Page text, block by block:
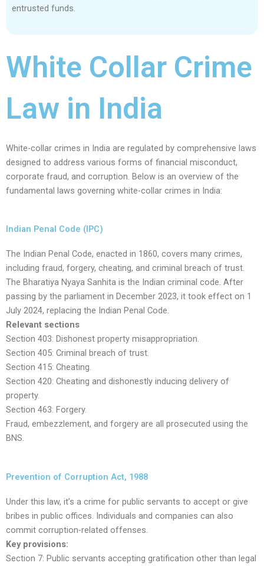
entrusted funds.
White Collar Crime
Law in India
White-collar crimes in India are regulated by comprehensive laws
designed to address various forms of financial misconduct,
corporate fraud, and corruption. Below is an overview of the
fundamental laws governing white-collar crimes in India:
Indian Penal Code (IPC)
The Indian Penal Code, enacted in 1860, covers many crimes,
including fraud, forgery, cheating, and criminal breach of trust.
The Bharatiya Nyaya Sanhita is the Indian criminal code. After
passing by the parliament in December 2023, it took effect on 1
July 2024, replacing the Indian Penal Code.
Relevant sections
Section 403: Dishonest property misappropriation.
Section 405: Criminal breach of trust.
Section 415: Cheating.
Section 420: Cheating and dishonestly inducing delivery of
property.
Section 463: Forgery.
Fraud, embezzlement, and forgery are all prosecuted using the
BNS.
Prevention of Corruption Act, 1988
Under this law, it’s a crime for public servants to accept or give
bribes in public offices. Individuals and companies can also
commit corruption-related offenses.
Key provisions:
Section 7: Public servants accepting gratification other than legal